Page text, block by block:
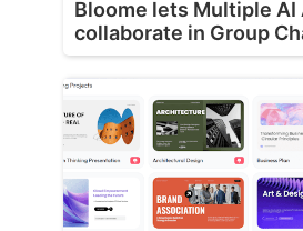
Bloome lets Multiple AI
collaborate in Group